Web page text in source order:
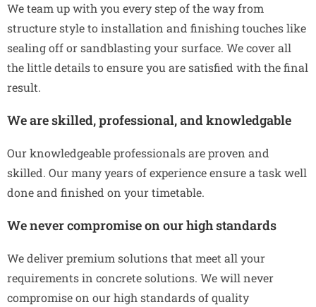
We team up with you every step of the way from
structure style to installation and finishing touches like
sealing off or sandblasting your surface. We cover all
the little details to ensure you are satisfied with the final
result.
We are skilled, professional, and knowledgable
Our knowledgeable professionals are proven and
skilled. Our many years of experience ensure a task well
done and finished on your timetable.
We never compromise on our high standards
We deliver premium solutions that meet all your
requirements in concrete solutions. We will never
compromise on our high standards of quality